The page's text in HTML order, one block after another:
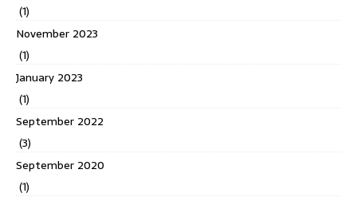
(1)
November 2023
(1)
January 2023
(1)
September 2022
(3)
September 2020
(1)